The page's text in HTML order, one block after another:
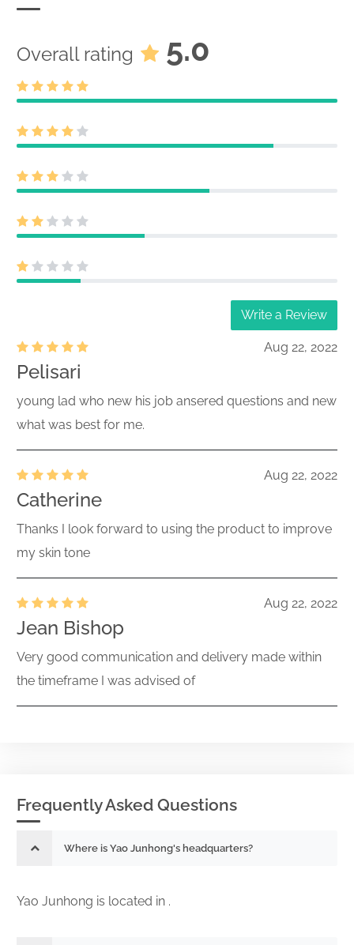
Overall rating 5.0
Write a Review
Aug 22, 2022
Pelisari
young lad who new his job ansered questions and new
what was best for me.
Aug 22, 2022
Catherine
Thanks I look forward to using the product to improve
my skin tone
Aug 22, 2022
Jean Bishop
Very good communication and delivery made within
the timeframe I was advised of
Frequently Asked Questions
Where is Yao Junhong's headquarters?
Yao Junhong is located in .